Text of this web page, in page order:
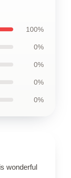
100%
0%
0%
0%
0%
wonderful